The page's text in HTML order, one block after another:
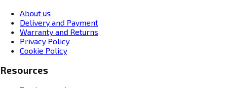
About us
Delivery and Payment
Warranty and Returns
Privacy Policy
Cookie Policy
Resources